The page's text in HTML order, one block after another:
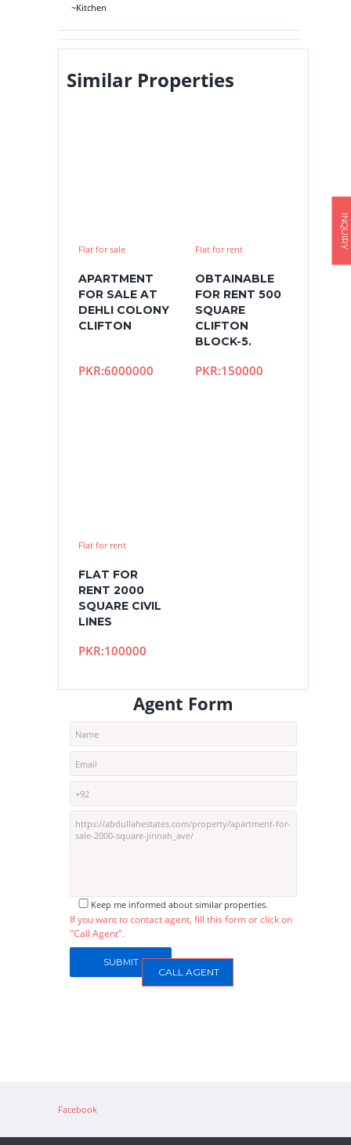
~Kitchen
Similar Properties
Flat for sale
APARTMENT
FOR SALE AT
DEHLI COLONY
CLIFTON
PKR:6000000
Flat for rent
OBTAINABLE
FOR RENT 500
SQUARE
CLIFTON
BLOCK-5.
PKR:150000
Flat for rent
FLAT FOR
RENT 2000
SQUARE CIVIL
LINES
PKR:100000
Agent Form
Keep me informed about similar properties.
If you want to contact agent, fill this form or click on
"Call Agent".
CALL AGENT
Facebook
INQUIRY